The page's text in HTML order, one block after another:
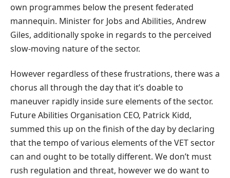
own programmes below the present federated
mannequin. Minister for Jobs and Abilities, Andrew
Giles, additionally spoke in regards to the perceived
slow-moving nature of the sector.
However regardless of these frustrations, there was a
chorus all through the day that it’s doable to
maneuver rapidly inside sure elements of the sector.
Future Abilities Organisation CEO, Patrick Kidd,
summed this up on the finish of the day by declaring
that the tempo of various elements of the VET sector
can and ought to be totally different. We don’t must
rush regulation and threat, however we do want to